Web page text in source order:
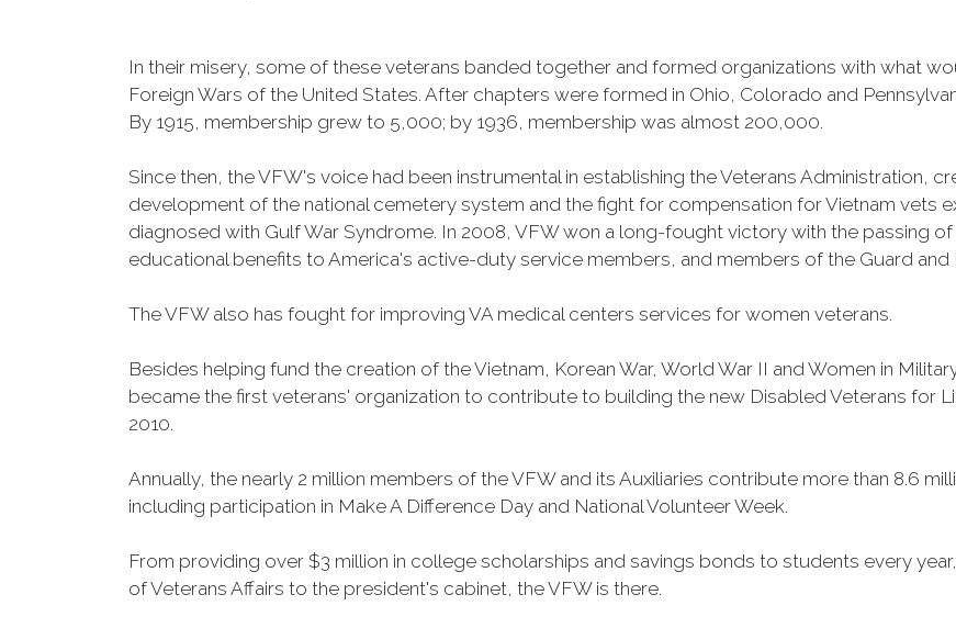
In their misery, some of these veterans banded together and formed organizations with what
Foreign Wars of the United States. After chapters were formed in Ohio, Colorado and
By 1915, membership grew to 5,000; by 1936, membership was almost 200,000.
Since then, the VFW's voice had been instrumental in establishing the Veterans Administration,
development of the national cemetery system and the fight for compensation for Vietnam vets
diagnosed with Gulf War Syndrome. In 2008, VFW won a long-fought victory with the passing
educational benefits to America's active-duty service members, and members of the Guard and
The VFW also has fought for improving VA medical centers services for women veterans.
Besides helping fund the creation of the Vietnam, Korean War, World War II and Women in
became the first veterans' organization to contribute to building the new Disabled Veterans for
2010.
Annually, the nearly 2 million members of the VFW and its Auxiliaries contribute more than 8.6
including participation in Make A Difference Day and National Volunteer Week.
From providing over $3 million in college scholarships and savings bonds to students every
of Veterans Affairs to the president's cabinet, the VFW is there.